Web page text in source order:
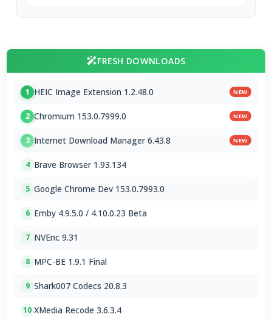
FRESH DOWNLOADS
1 HEIC Image Extension 1.2.48.0 NEW
2 Chromium 153.0.7999.0 NEW
3 Internet Download Manager 6.43.8 NEW
4 Brave Browser 1.93.134
5 Google Chrome Dev 153.0.7993.0
6 Emby 4.9.5.0 / 4.10.0.23 Beta
7 NVEnc 9.31
8 MPC-BE 1.9.1 Final
9 Shark007 Codecs 20.8.3
10 XMedia Recode 3.6.3.4